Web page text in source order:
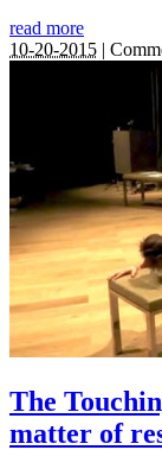
read more
10-20-2015 |
The
matter of